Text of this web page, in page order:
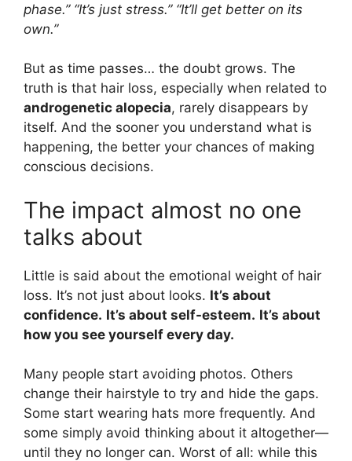
phase.” “It’s just stress.” “It’ll get better on its
own.”
But as time passes… the doubt grows. The
truth is that hair loss, especially when related to
androgenetic alopecia, rarely disappears by
itself. And the sooner you understand what is
happening, the better your chances of making
conscious decisions.
The impact almost no one
talks about
Little is said about the emotional weight of hair
loss. It’s not just about looks. It’s about
confidence. It’s about self-esteem. It’s about
how you see yourself every day.
Many people start avoiding photos. Others
change their hairstyle to try and hide the gaps.
Some start wearing hats more frequently. And
some simply avoid thinking about it altogether—
until they no longer can. Worst of all: while this